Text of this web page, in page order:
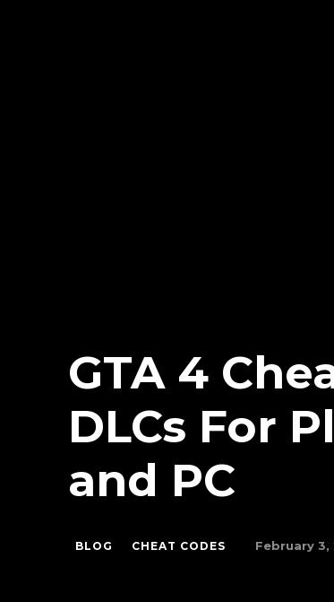
GTA 4
DLCs For
and PC
BLOG CHEAT CODES February 3,